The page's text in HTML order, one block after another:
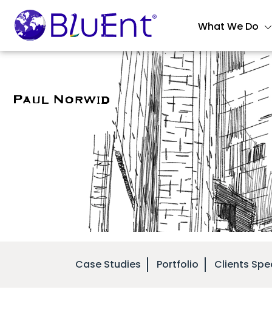
What We Do
Case Studies Portfolio Clients